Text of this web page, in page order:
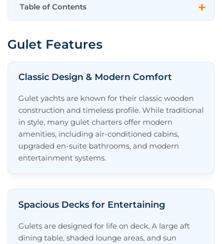
Table of Contents
Spacious Decks for Entertaining
Social Layouts Suitable for Groups
What Is a Gulet Yacht?
Why Choose a Gulet?
Featured Gulet Yachts
Frequently Asked Questions About Gulet
Yachts
How Many Guests Can a Gulet Yacht
Accommodate?
Gulet Features
Classic Design & Modern Comfort
Gulet yachts are known for their classic wooden
construction and timeless profile. While traditional
in style, many gulet charters offer modern
amenities, including air-conditioned cabins,
upgraded en-suite bathrooms, and modern
entertainment systems.
Spacious Decks for Entertaining
Gulets are designed for life on deck. A large aft
dining table, shaded lounge areas, and sun